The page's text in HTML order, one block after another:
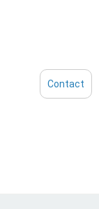
Contact